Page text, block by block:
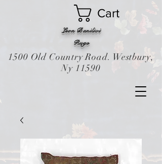
Leon Banilivi
Cart
Rugs
1500 Old Country Road. Westbury,
Ny 11590